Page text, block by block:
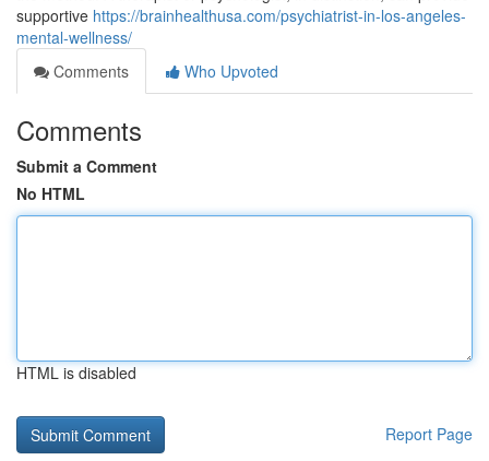
supportive https://brainhealthusa.com/psychiatrist-in-los-angeles-
mental-wellness/
Comments
Who Upvoted
Comments
Submit a Comment
No HTML
HTML is disabled
Report Page